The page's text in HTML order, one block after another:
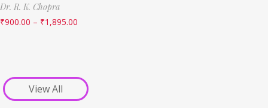
Dr. R. K. Chopra
₹900.00 – ₹1,895.00
View All